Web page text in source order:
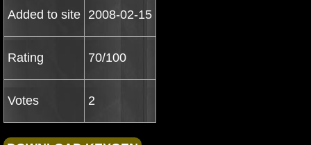
Added to site 2008-02-15
Rating 70/100
Votes 2